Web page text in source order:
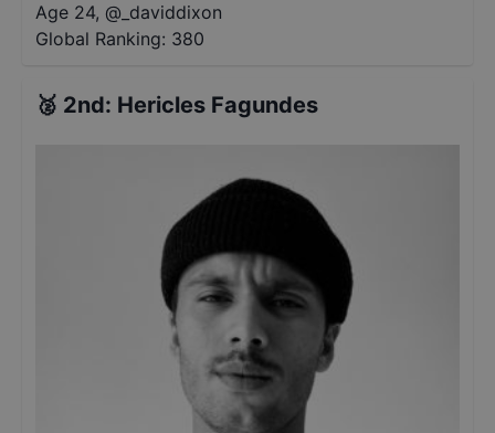
Age 24, @ _daviddixon
Global Ranking: 380
🥈 2nd: Hericles Fagundes